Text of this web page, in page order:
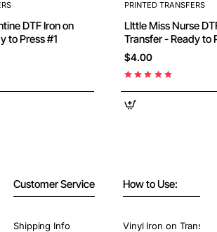
to Press #1
PRINTED TRANSFERS
LIttle Miss Nurse DTF Iron on
Transfer - Ready to
$4.00
Customer Service
Shipping Info
How to Use:
Vinyl Iron on